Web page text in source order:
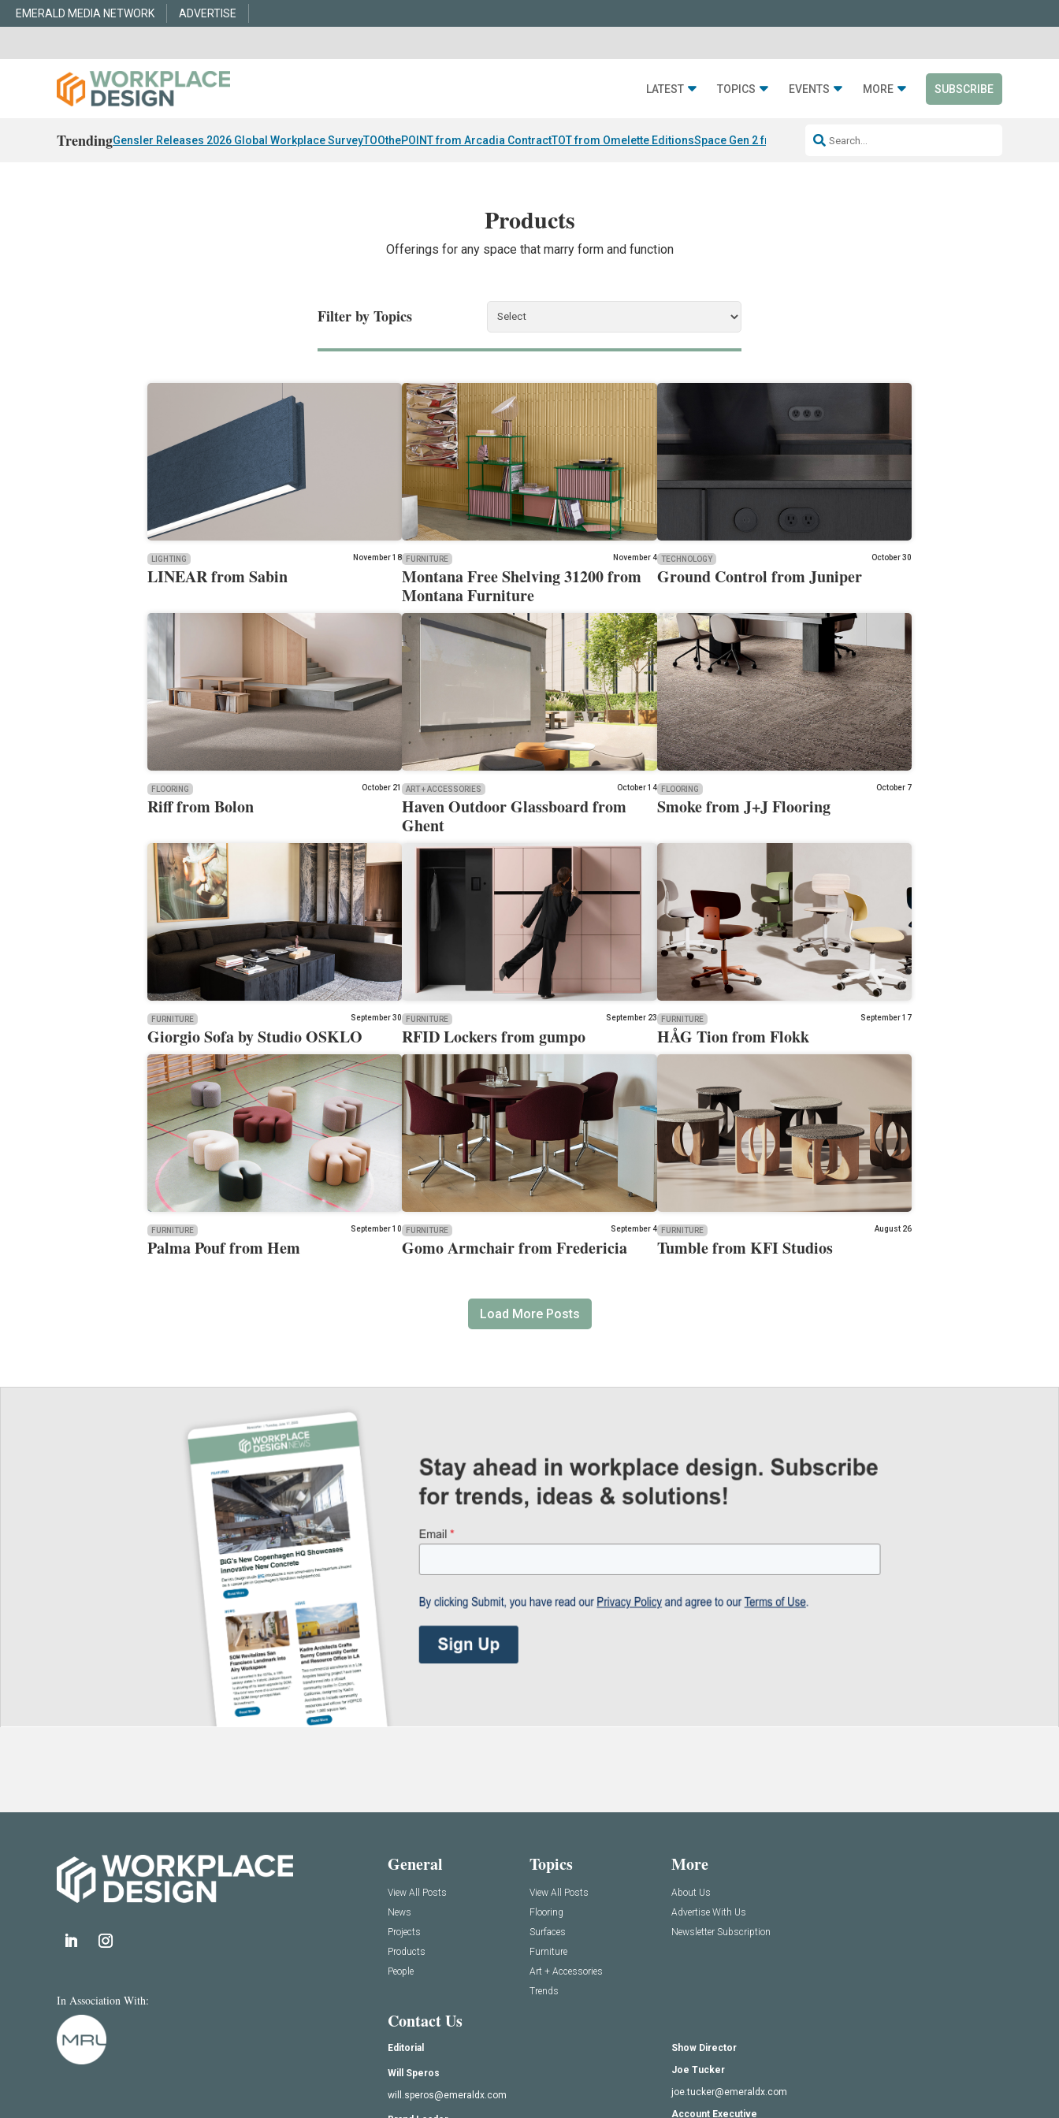
EMERALD MEDIA NETWORK ADVERTISE
LATEST TOPICS EVENTS MORE SUBSCRIBE
TrendingGensler Releases 2026 Global Workplace SurveyTOOthePOINT from Arcadia ContractTOT from Omelette EditionsSpace Gen 2 from SilenLAYER from Sabin
Products
Offerings for any space that marry form and function
Filter by Topics
LIGHTING November 18
LINEAR from Sabin
FURNITURE November 4
Montana Free Shelving 31200 from
Montana Furniture
TECHNOLOGY October 30
Ground Control from Juniper
FLOORING October 21
Riff from Bolon
ART + ACCESSORIES October 14
Haven Outdoor Glassboard from
Ghent
FLOORING October 7
Smoke from J+J Flooring
FURNITURE September 30
Giorgio Sofa by Studio OSKLO
FURNITURE September 23
RFID Lockers from gumpo
FURNITURE September 17
HÅG Tion from Flokk
FURNITURE September 10
Palma Pouf from Hem
FURNITURE September 4
Gomo Armchair from Fredericia
FURNITURE August 26
Tumble from KFI Studios
Load More Posts
In Association With:
General
View All Posts
News
Projects
Products
People
Contact Us
Editorial
Will Speros
will.speros@emeraldx.com
Topics
View All Posts
Flooring
Surfaces
Furniture
Art + Accessories
Trends
More
About Us
Advertise With Us
Newsletter Subscription
Show Director
Joe Tucker
joe.tucker@emeraldx.com
Account Executive